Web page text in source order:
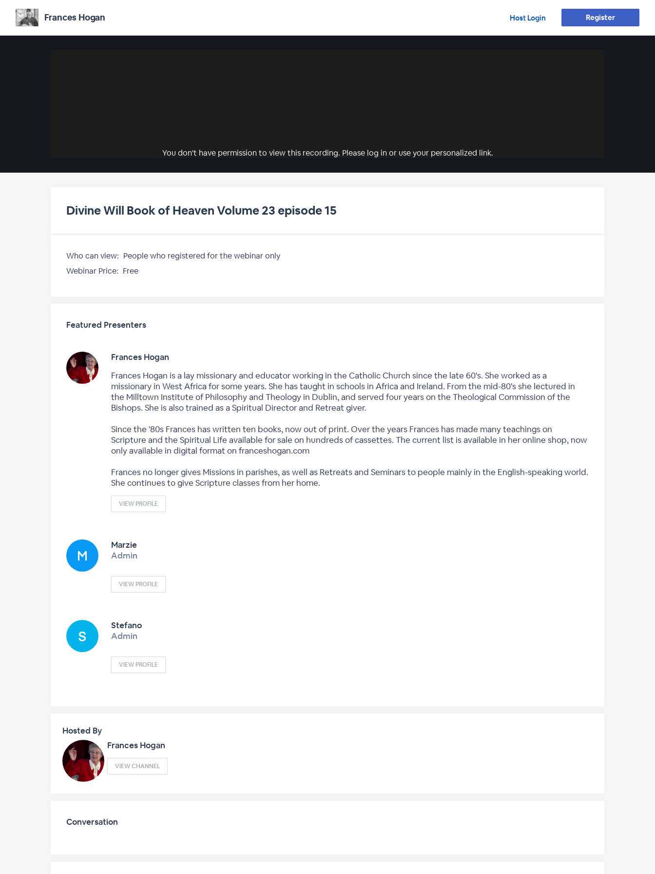
Frances Hogan Host Login Register
You don't have permission to view this recording. Please log in or use your personalized link.
Divine Will Book of Heaven Volume 23 episode 15
Who can view: People who registered for the webinar only
Webinar Price: Free
Featured Presenters
Frances Hogan
Frances Hogan is a lay missionary and educator working in the Catholic Church since the late 60's. She worked as a
missionary in West Africa for some years. She has taught in schools in Africa and Ireland. From the mid-80's she lectured in
the Milltown Institute of Philosophy and Theology in Dublin, and served four years on the Theological Commission of the
Bishops. She is also trained as a Spiritual Director and Retreat giver.
Since the '80s Frances has written ten books, now out of print. Over the years Frances has made many teachings on
Scripture and the Spiritual Life available for sale on hundreds of cassettes. The current list is available in her online shop, now
only available in digital format on franceshogan.com
Frances no longer gives Missions in parishes, as well as Retreats and Seminars to people mainly in the English-speaking world.
She continues to give Scripture classes from her home.
VIEW PROFILE
Marzie
Admin
VIEW PROFILE
Stefano
Admin
VIEW PROFILE
Hosted By
Frances Hogan
VIEW CHANNEL
Conversation